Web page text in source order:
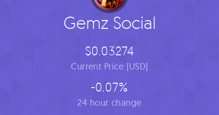
Gemz Social
$0.03274
Current Price [USD]
-0.07%
24 hour change